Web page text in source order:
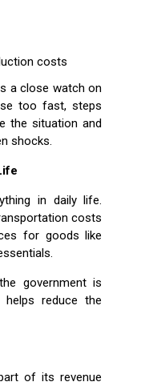
costs
a close watch on
too fast, steps
the situation and
shocks.
in daily life.
costs
for goods like
government is
reduce the
of its revenue